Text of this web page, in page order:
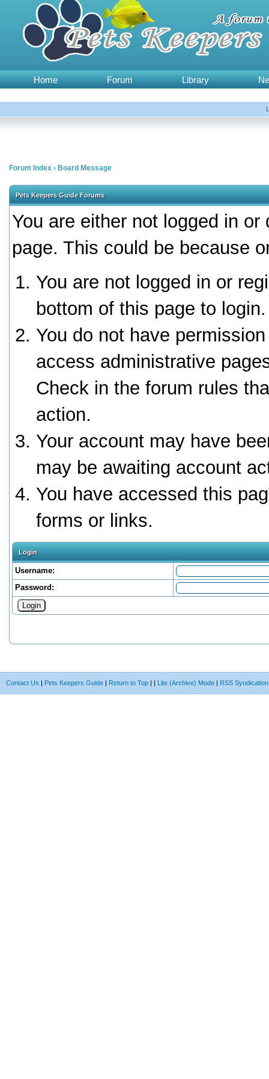
Home Forum Library
Forum Index › Board Message
Pets Keepers Guide Forums
You are either not logged in
page. This could be because
You are not logged in or
bottom of this page to login.
You do not have
access administrative
Check in the forum rules
action.
Your account may have
may be awaiting account
You have accessed this
forms or links.
Login
Username:
Password:
Contact Us | Pets Keepers Guide | Return to Top | | Lite (Archive) Mode | RSS Syndication